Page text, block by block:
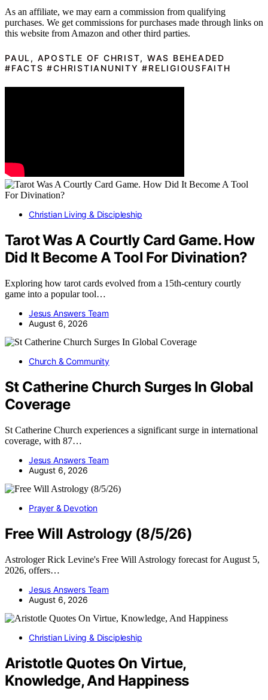
As an affiliate, we may earn a commission from qualifying
purchases. We get commissions for purchases made through links on
this website from Amazon and other third parties.
PAUL, APOSTLE OF CHRIST, WAS BEHEADED
#FACTS #CHRISTIANUNITY #RELIGIOUSFAITH
Christian Living & Discipleship
Tarot Was A Courtly Card Game. How
Did It Become A Tool For Divination?
Exploring how tarot cards evolved from a 15th-century courtly
game into a popular tool…
Jesus Answers Team
August 6, 2026
Church & Community
St Catherine Church Surges In Global
Coverage
St Catherine Church experiences a significant surge in international
coverage, with 87…
Jesus Answers Team
August 6, 2026
Prayer & Devotion
Free Will Astrology (8/5/26)
Astrologer Rick Levine's Free Will Astrology forecast for August 5,
2026, offers…
Jesus Answers Team
August 6, 2026
Christian Living & Discipleship
Aristotle Quotes On Virtue,
Knowledge, And Happiness